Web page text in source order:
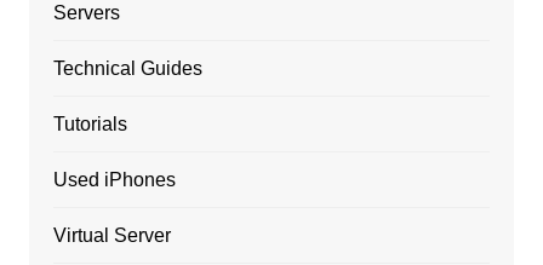
Servers
Technical Guides
Tutorials
Used iPhones
Virtual Server